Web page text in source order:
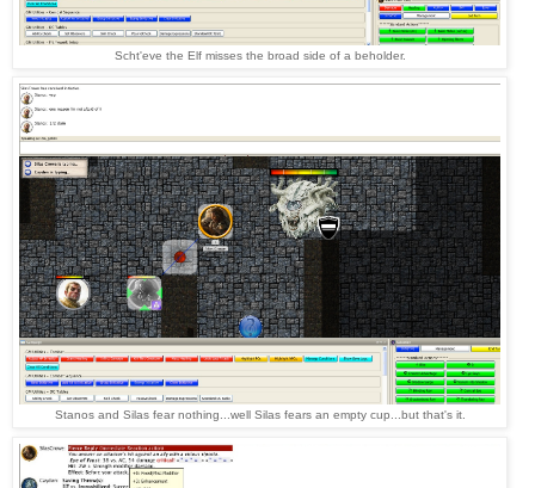
Scht'eve the Elf misses the broad side of a beholder.
Stanos and Silas fear nothing...well Silas fears an empty cup...but that's it.